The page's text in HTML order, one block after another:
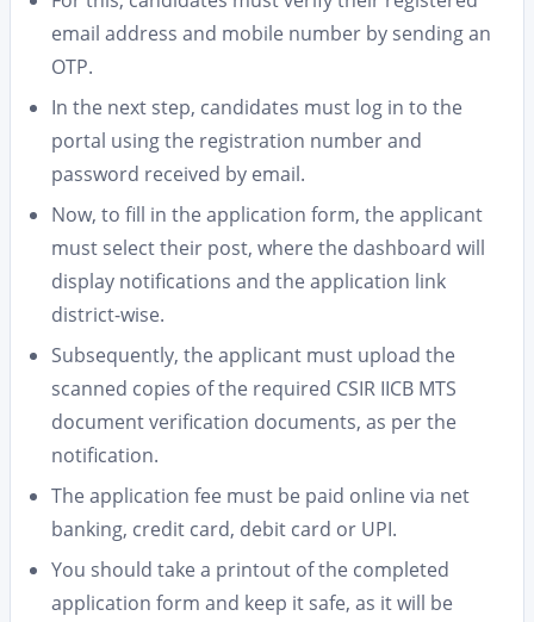
email address and mobile number by sending an
OTP.
In the next step, candidates must log in to the
portal using the registration number and
password received by email.
Now, to fill in the application form, the applicant
must select their post, where the dashboard will
display notifications and the application link
district-wise.
Subsequently, the applicant must upload the
scanned copies of the required CSIR IICB MTS
document verification documents, as per the
notification.
The application fee must be paid online via net
banking, credit card, debit card or UPI.
You should take a printout of the completed
application form and keep it safe, as it will be